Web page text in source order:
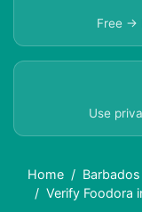
Free →
Use
Home
Barbados
Verify Foodora